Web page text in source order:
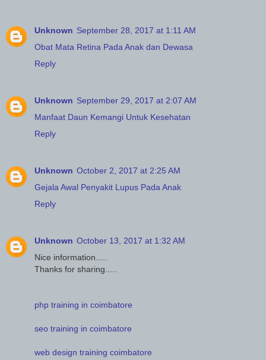
Unknown September 28, 2017 at 1:11 AM
Obat Mata Retina Pada Anak dan Dewasa
Reply
Unknown September 29, 2017 at 2:07 AM
Manfaat Daun Kemangi Untuk Kesehatan
Reply
Unknown October 2, 2017 at 2:25 AM
Gejala Awal Penyakit Lupus Pada Anak
Reply
Unknown October 13, 2017 at 1:32 AM
Nice information.....
Thanks for sharing.....
php training in coimbatore
seo training in coimbatore
web design training coimbatore